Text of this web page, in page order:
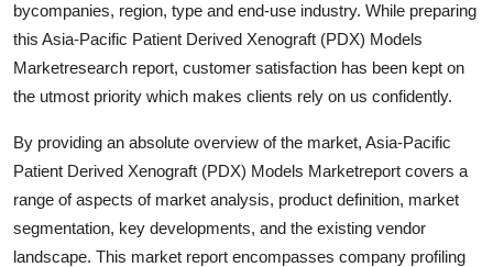
bycompanies, region, type and end-use industry. While preparing
this Asia-Pacific Patient Derived Xenograft (PDX) Models
Marketresearch report, customer satisfaction has been kept on
the utmost priority which makes clients rely on us confidently.
By providing an absolute overview of the market, Asia-Pacific
Patient Derived Xenograft (PDX) Models Marketreport covers a
range of aspects of market analysis, product definition, market
segmentation, key developments, and the existing vendor
landscape. This market report encompasses company profiling